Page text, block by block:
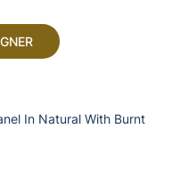
In Natural With Burnt